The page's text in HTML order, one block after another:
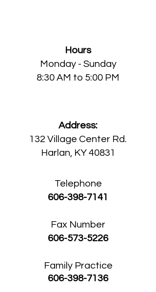
Hours
Monday - Sunday
8:30 AM to 5:00 PM
Address:
132 Village Center Rd.
Harlan, KY 40831
Telephone
606-398-7141
Fax Number
606-573-5226
Family Practice
606-398-7136